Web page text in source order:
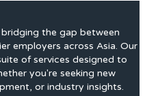
the gap between
employers across Asia. Our
of services designed to
you're seeking new
or industry insights.